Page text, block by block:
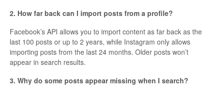
2. How far back can I import posts from a profile?
Facebook’s API allows you to import content as far back as the
last 100 posts or up to 2 years, while Instagram only allows
importing posts from the last 24 months. Older posts won’t
appear in search results.
3. Why do some posts appear missing when I search?